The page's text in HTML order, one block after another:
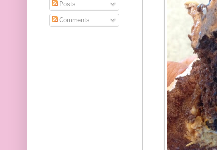
Posts
Comments